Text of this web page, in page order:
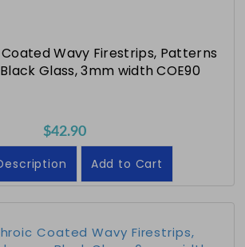
Wavy Firestrips, Patterns
Glass, 3mm width COE90
$42.90
Add to Cart